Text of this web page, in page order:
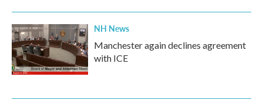
NH News
Manchester again declines agreement
with ICE